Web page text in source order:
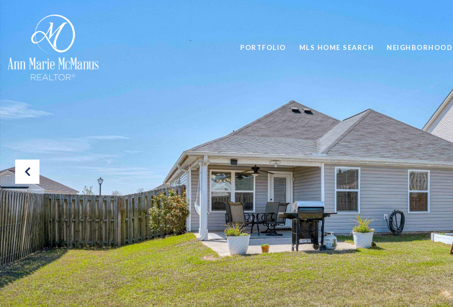
PORTFOLIO MLS HOME SEARCH